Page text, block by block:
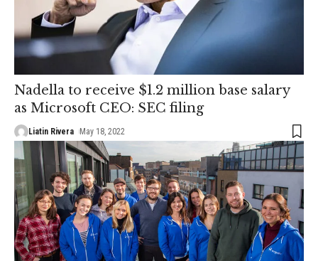
Nadella to receive $1.2 million base salary
as Microsoft CEO: SEC filing
Liatin Rivera May 18, 2022